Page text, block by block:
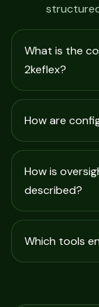
What is the
2keflex?
How are
How is
described?
Which tools